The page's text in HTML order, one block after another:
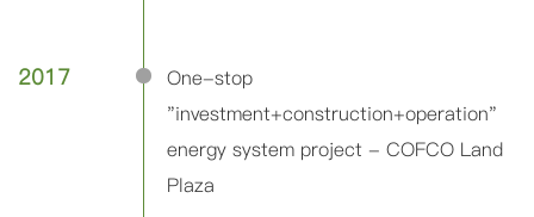
2017
One-stop
"investment+construction+operation"
energy system project - COFCO Land
Plaza